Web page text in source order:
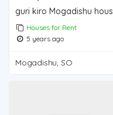
Houses for Rent
5 years ago
Mogadishu, SO